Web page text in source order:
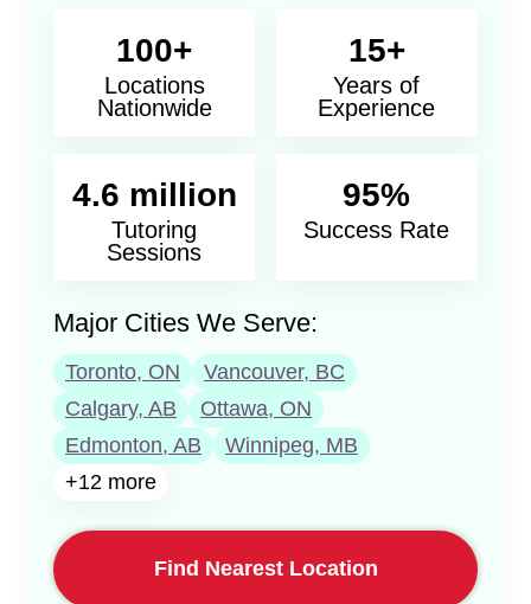
100+
Locations
Nationwide
15+
Years of
Experience
4.6 million
Tutoring
Sessions
95%
Success Rate
Major Cities We Serve:
Toronto, ON
Vancouver, BC
Calgary, AB
Ottawa, ON
Edmonton, AB
Winnipeg, MB
+12 more
Find Nearest Location